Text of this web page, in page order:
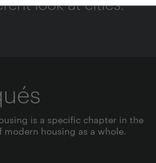
look at cities.
is a specific chapter in the
housing as a whole.